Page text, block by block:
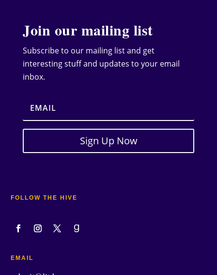
Join our mailing list
Subscribe to our mailing list and get
interesting stuff and updates to your email
inbox.
Sign Up Now
FOLLOW THE HIVE
EMAIL